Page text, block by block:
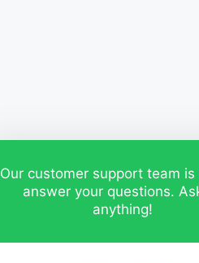
Our customer support team is
answer your questions.
anything!